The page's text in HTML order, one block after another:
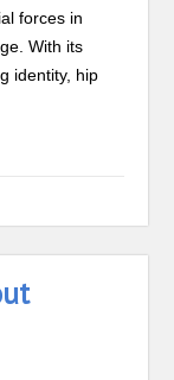
forces in
With its
identity, hip